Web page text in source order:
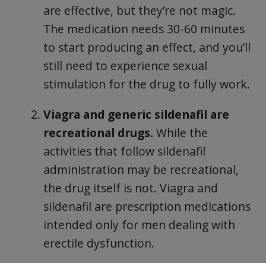
are effective, but they’re not magic.
The medication needs 30-60 minutes
to start producing an effect, and you’ll
still need to experience sexual
stimulation for the drug to fully work.
Viagra and generic sildenafil are
recreational drugs. While the
activities that follow sildenafil
administration may be recreational,
the drug itself is not. Viagra and
sildenafil are prescription medications
intended only for men dealing with
erectile dysfunction.